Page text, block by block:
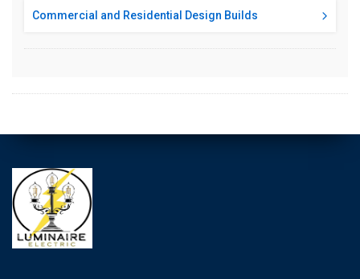
Commercial and Residential Design Builds